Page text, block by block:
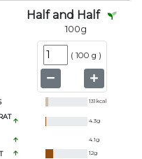
Half and Half
100g
( 100 g )
131 kcal
4.3g
4.1g
12g